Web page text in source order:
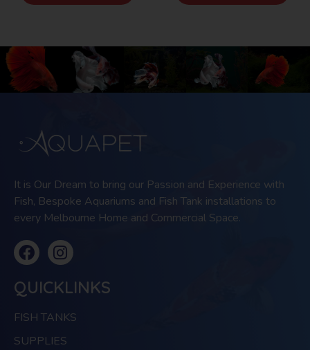
It is Our Dream to bring our Passion and Experience with
Fish, Bespoke Aquariums and Fish Tank installations to
every Melbourne Home and Commercial Space.
QUICKLINKS
FISH TANKS
SUPPLIES